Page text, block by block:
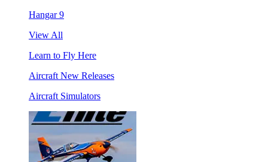
Hangar 9
View All
Learn to Fly Here
Aircraft New Releases
Aircraft Simulators